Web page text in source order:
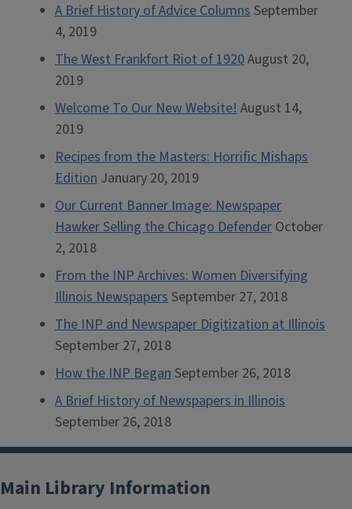
A Brief History of Advice Columns September
4, 2019
The West Frankfort Riot of 1920August 20,
2019
Welcome To Our New Website!August 14,
2019
Recipes from the Masters: Horrific Mishaps
Edition January 20, 2019
Our Current Banner Image: Newspaper
Hawker Selling the Chicago Defender October
2, 2018
From the INP Archives: Women Diversifying
Illinois Newspapers September 27, 2018
The INP and Newspaper Digitization at Illinois
September 27, 2018
How the INP Began September 26, 2018
A Brief History of Newspapers in Illinois
September 26, 2018
Main Library Information